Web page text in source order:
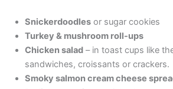
Snickerdoodles or sugar cookies
Turkey & mushroom roll-ups
Chicken salad – in toast cups like
sandwiches, croissants or crackers.
Smoky salmon cream cheese